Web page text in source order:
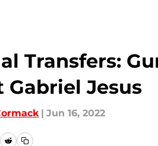
Transfers:
Gabriel Jesus
| Jun 16, 2022